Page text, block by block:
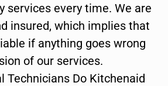
services every time. We are
insured, which implies that
if anything goes wrong
of our services.
Technicians Do Kitchenaid